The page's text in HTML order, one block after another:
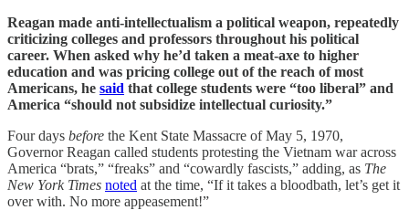
Reagan made anti-intellectualism a political weapon, repeatedly
criticizing colleges and professors throughout his political
career. When asked why he’d taken a meat-axe to higher
education and was pricing college out of the reach of most
Americans, he said that college students were “too liberal” and
America “should not subsidize intellectual curiosity.”
Four days before the Kent State Massacre of May 5, 1970,
Governor Reagan called students protesting the Vietnam war across
America “brats,” “freaks” and “cowardly fascists,” adding, as The
New York Times noted at the time, “If it takes a bloodbath, let’s get it
over with. No more appeasement!”